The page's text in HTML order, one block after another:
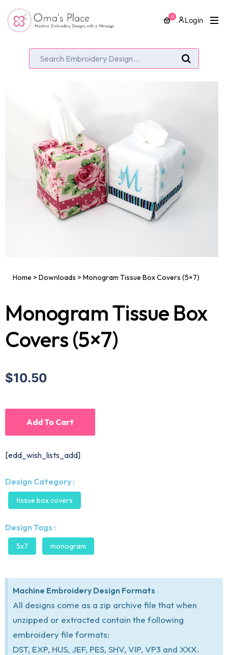
0 Login
Home > Downloads > Monogram Tissue Box Covers (5×7)
Monogram Tissue Box
Covers (5×7)
$10.50
Add To Cart
[edd_wish_lists_add]
Design Category :
tissue box covers
Design Tags :
5x7 monogram
Machine Embroidery Design Formats
All designs come as a zip archive file that when
unzipped or extracted contain the following
embroidery file formats:
DST, EXP, HUS, JEF, PES, SHV, VIP, VP3 and XXX.